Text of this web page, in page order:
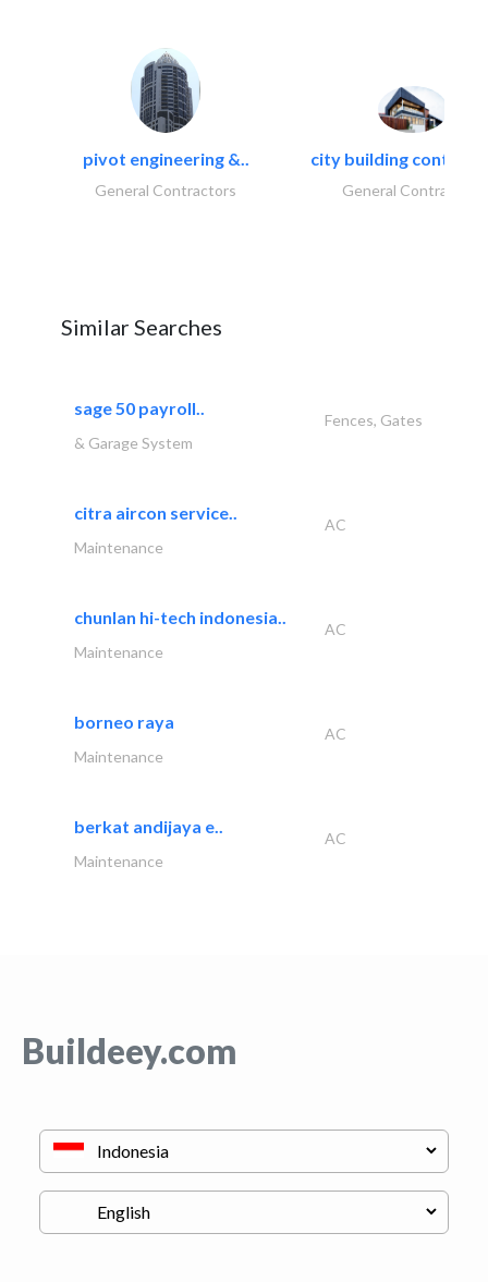
pivot engineering &..
General Contractors
city building
General Contractors
Similar Searches
sage 50 payroll..
Fences, Gates
& Garage System
citra aircon service..
AC
Maintenance
chunlan hi-tech indonesia..
AC
Maintenance
borneo raya
AC
Maintenance
berkat andijaya e..
AC
Maintenance
Buildeey.com